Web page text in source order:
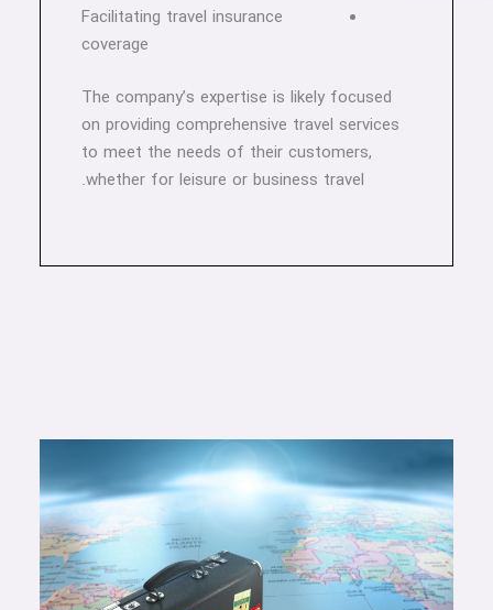
Facilitating travel insurance
coverage
The company’s expertise is likely focused
on providing comprehensive travel services
to meet the needs of their customers,
whether for leisure or business travel.